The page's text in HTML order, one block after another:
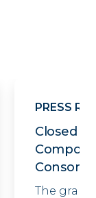
PRESS
Closed
The grant